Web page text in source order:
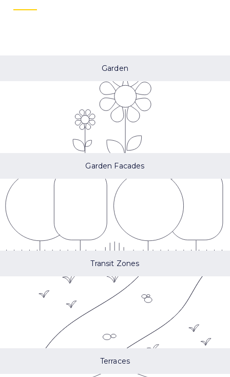
Garden
Garden Facades
Transit Zones
Terraces